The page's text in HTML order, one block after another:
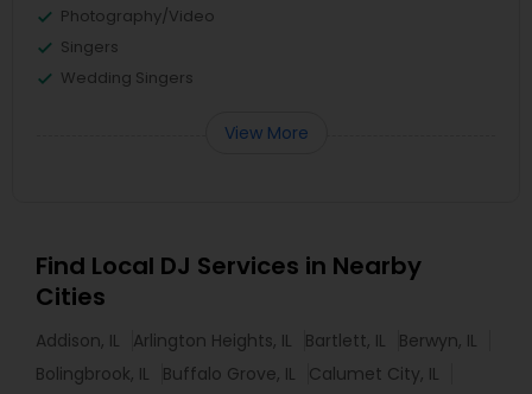
Photography/Video
Singers
Wedding Singers
View More
Find Local DJ Services in Nearby
Cities
Addison, IL Arlington Heights, IL Bartlett, IL
Berwyn, IL
Bolingbrook, IL
Buffalo Grove, IL
Calumet City, IL